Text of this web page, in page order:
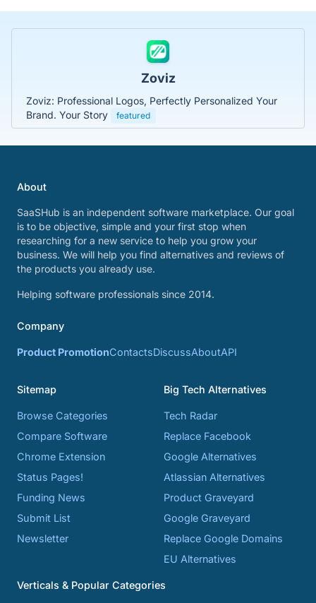
Zoviz
Zoviz: Professional Logos, Perfectly Personalized Your
Brand. Your Story
featured
About
SaaSHub is an independent software marketplace. Our goal
is to be objective, simple and your first stop when
researching for a new service to help you grow your
business. We will help you find alternatives and reviews of
the products you already use.
Helping software professionals since 2014.
Company
Product PromotionContactsDiscussAboutAPI
Sitemap
Browse Categories
Compare Software
Chrome Extension
Status Pages!
Funding News
Submit List
Newsletter
Big Tech Alternatives
Tech Radar
Replace Facebook
Google Alternatives
Atlassian Alternatives
Product Graveyard
Google Graveyard
Replace Google Domains
EU Alternatives
Verticals & Popular Categories